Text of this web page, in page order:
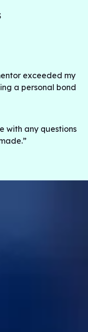
exceeded my
a personal bond
with any questions